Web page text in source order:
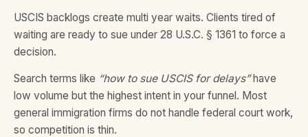
USCIS backlogs create multi year waits. Clients tired of
waiting are ready to sue under 28 U.S.C. § 1361 to force a
decision.
Search terms like “how to sue USCIS for delays”have
low volume but the highest intent in your funnel. Most
general immigration firms do not handle federal court work,
so competition is thin.